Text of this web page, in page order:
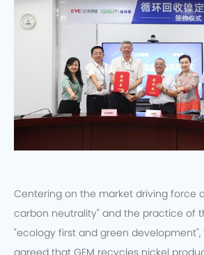
Centering on the market driving force
carbon neutrality" and the practice of
"ecology first and green